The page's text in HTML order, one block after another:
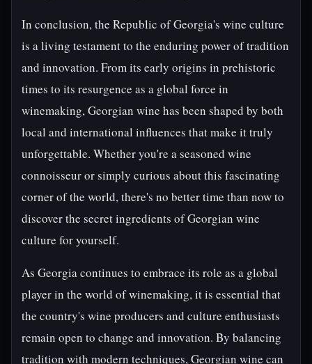
In conclusion, the Republic of Georgia's wine culture
is a living testament to the enduring power of tradition
and innovation. From its early origins in prehistoric
times to its resurgence as a global force in
winemaking, Georgian wine has been shaped by both
local and international influences that make it truly
unforgettable. Whether you're a seasoned wine
connoisseur or simply curious about this fascinating
corner of the world, there's no better time than now to
discover the secret ingredients of Georgian wine
culture for yourself.
As Georgia continues to embrace its role as a global
player in the world of winemaking, it is essential that
the country's wine producers and culture enthusiasts
remain open to change and innovation. By balancing
tradition with modern techniques, Georgian wine can